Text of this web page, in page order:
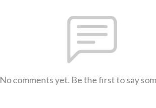
No comments yet. Be the first to say